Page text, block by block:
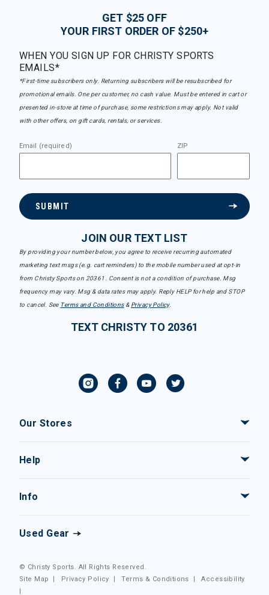
GET $25 OFF
YOUR FIRST ORDER OF $250+
WHEN YOU SIGN UP FOR CHRISTY SPORTS
EMAILS*
*First-time subscribers only. Returning subscribers will be resubscribed for
promotional emails. One per customer, no cash value. Must be entered in cart or
presented in-store at time of purchase, some restrictions may apply. Not valid
with other offers, on gift cards, rentals, or services.
Email (required) ZIP
SUBMIT
JOIN OUR TEXT LIST
By providing your number below, you agree to receive recurring automated
marketing text msgs (e.g. cart reminders) to the mobile number used at opt-in
from Christy Sports on 20361. Consent is not a condition of purchase. Msg
frequency may vary. Msg & data rates may apply. Reply HELP for help and STOP
to cancel. See Terms and Conditions& Privacy Policy.
TEXT CHRISTY TO 20361
Our Stores
Help
Info
Used Gear
© Christy Sports. All Rights Reserved.
Site Map
| Privacy Policy |Terms & Conditions |Accessibility
|